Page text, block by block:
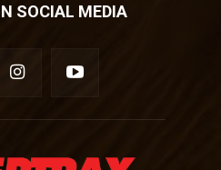
SOCIAL MEDIA